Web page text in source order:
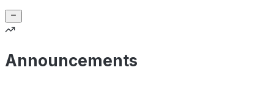
Announcements